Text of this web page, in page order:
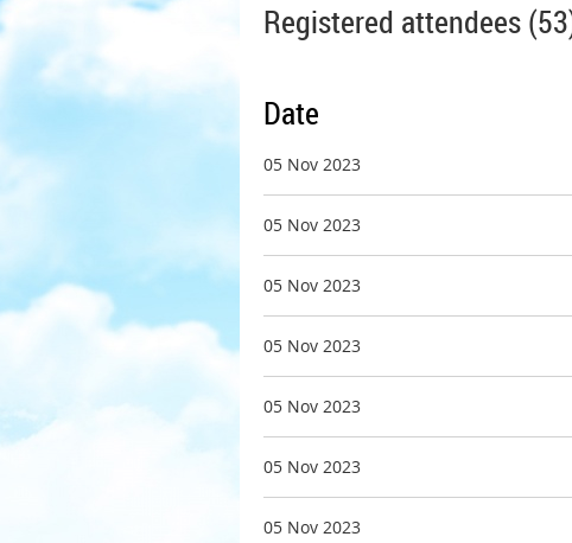
Registered attendees
Date
05 Nov 2023
05 Nov 2023
05 Nov 2023
05 Nov 2023
05 Nov 2023
05 Nov 2023
05 Nov 2023